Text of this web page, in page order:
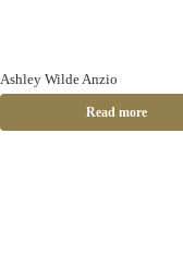
Ashley Wilde Anzio
Read more